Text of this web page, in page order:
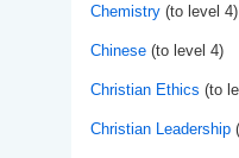
Chemistry(to level 4)
Chinese(to level 4)
Christian Ethics (to
Christian Leadership